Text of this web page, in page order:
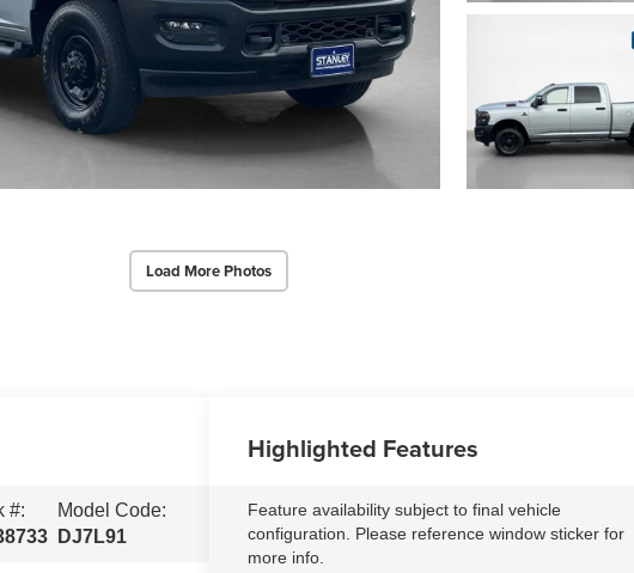
Load More Photos
#:
Model Code:
DJ7L91
Highlighted Features
Feature availability subject to final vehicle
configuration. Please reference window sticker for
more info.